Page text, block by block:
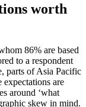
worth
86% are based
to a respondent
parts of Asia Pacific
are
around ‘what
skew in mind.